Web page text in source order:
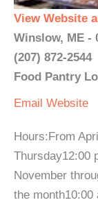
View Website
Winslow, ME -
(207) 872-2544
Food Pantry
Email Website
Hours:From
Thursday12:00
November
the month10:00